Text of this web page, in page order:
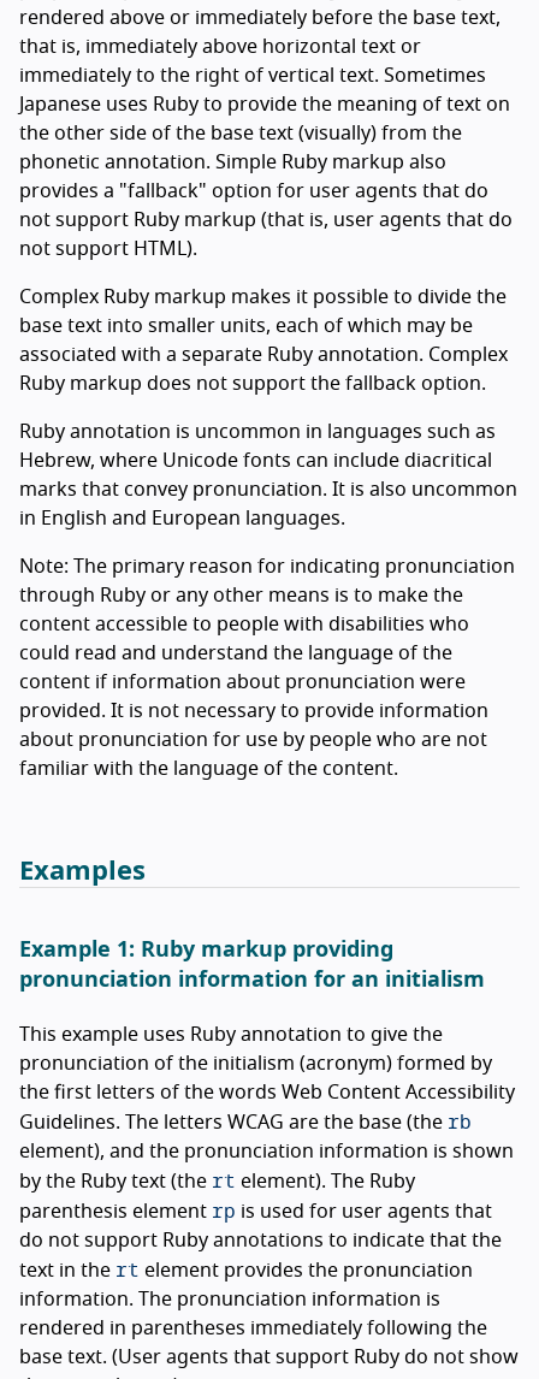
rendered above or immediately before the base text,
that is, immediately above horizontal text or
immediately to the right of vertical text. Sometimes
Japanese uses Ruby to provide the meaning of text on
the other side of the base text (visually) from the
phonetic annotation. Simple Ruby markup also
provides a "fallback" option for user agents that do
not support Ruby markup (that is, user agents that do
not support HTML).
Complex Ruby markup makes it possible to divide the
base text into smaller units, each of which may be
associated with a separate Ruby annotation. Complex
Ruby markup does not support the fallback option.
Ruby annotation is uncommon in languages such as
Hebrew, where Unicode fonts can include diacritical
marks that convey pronunciation. It is also uncommon
in English and European languages.
Note: The primary reason for indicating pronunciation
through Ruby or any other means is to make the
content accessible to people with disabilities who
could read and understand the language of the
content if information about pronunciation were
provided. It is not necessary to provide information
about pronunciation for use by people who are not
familiar with the language of the content.
Examples
Example 1: Ruby markup providing
pronunciation information for an initialism
This example uses Ruby annotation to give the
pronunciation of the initialism (acronym) formed by
the first letters of the words Web Content Accessibility
Guidelines. The letters WCAG are the base (the rb
element), and the pronunciation information is shown
by the Ruby text (the rt element). The Ruby
parenthesis element rp is used for user agents that
do not support Ruby annotations to indicate that the
text in the rt element provides the pronunciation
information. The pronunciation information is
rendered in parentheses immediately following the
base text. (User agents that support Ruby do not show